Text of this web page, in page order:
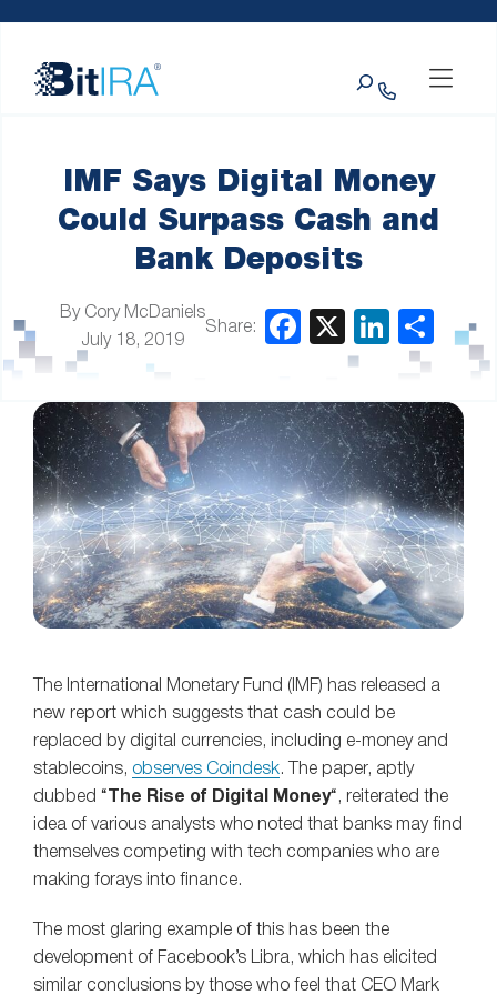
website
includes
IMF Says Digital Money
Could Surpass Cash and
Bank Deposits
By Cory McDaniels
July 18, 2019
Share:
The International Monetary Fund (IMF) has released a
new report which suggests that cash could be
replaced by digital currencies, including e-money and
stablecoins, observes Coindesk. The paper, aptly
dubbed “ The Rise of Digital Money“, reiterated the
idea of various analysts who noted that banks may find
themselves competing with tech companies who are
making forays into finance.
The most glaring example of this has been the
development of Facebook’s Libra, which has elicited
similar conclusions by those who feel that CEO Mark